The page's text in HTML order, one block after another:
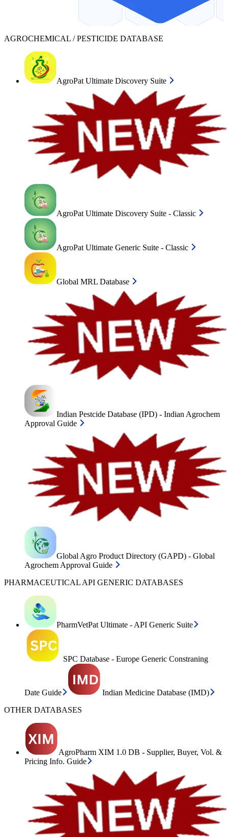
AGROCHEMICAL / PESTICIDE DATABASE
AgroPat Ultimate Discovery Suite
AgroPat Ultimate Discovery Suite - Classic
AgroPat Ultimate Generic Suite - Classic
Global MRL Database
Indian Pestcide Database (IPD) - Indian Agrochem
Approval Guide
Global Agro Product Directory (GAPD) - Global
Agrochem Approval Guide
PHARMACEUTICAL API GENERIC DATABASES
PharmVetPat Ultimate - API Generic Suite
SPC Database - Europe Generic Constraning
Date Guide
Indian Medicine Database (IMD)
OTHER DATABASES
AgroPharm XIM 1.0 DB - Supplier, Buyer, Vol. &
Pricing Info. Guide